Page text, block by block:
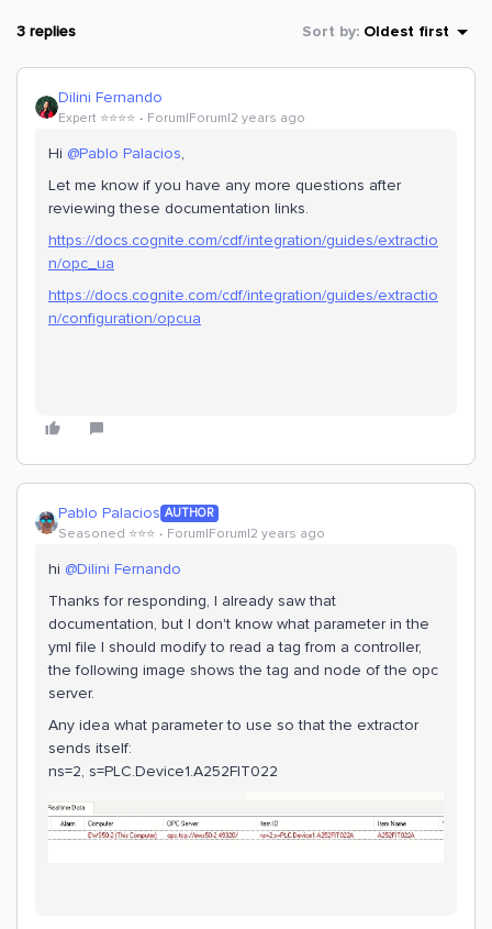
3 replies Sort by: Oldest first
Dilini Fernando
Expert ⭐️⭐️⭐️⭐️ Forum|Forum|2 years ago
Hi @Pablo Palacios,
Let me know if you have any more questions after
reviewing these documentation links.
https://docs.cognite.com/cdf/integration/guides/extractio
n/opc_ua
https://docs.cognite.com/cdf/integration/guides/extractio
n/configuration/opcua
Pablo Palacios AUTHOR
Seasoned ⭐️⭐️⭐️ Forum|Forum|2 years ago
hi @Dilini Fernando
Thanks for responding, I already saw that
documentation, but I don't know what parameter in the
yml file I should modify to read a tag from a controller,
the following image shows the tag and node of the opc
server.
Any idea what parameter to use so that the extractor
sends itself:
ns=2, s=PLC.Device1.A252FIT022